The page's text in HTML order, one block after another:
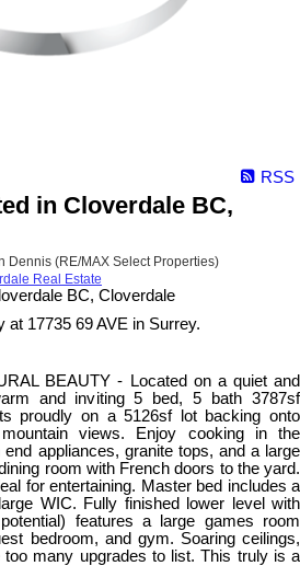
RSS
in Cloverdale BC,
Dennis (RE/MAX Select Properties)
Real Estate
at 17735 69 AVE in Surrey.
BEAUTY - Located on a quiet and
and inviting 5 bed, 5 bath 3787sf
proudly on a 5126sf lot backing onto
views. Enjoy cooking in the
appliances, granite tops, and a large
room with French doors to the yard.
for entertaining. Master bed includes a
WIC. Fully finished lower level with
features a large games room
bedroom, and gym. Soaring ceilings,
too many upgrades to list. This truly is a